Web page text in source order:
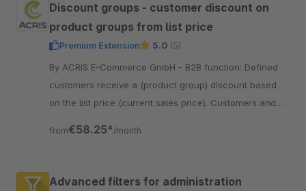
Discount groups - customer discount on
product groups from list price
Premium Extension 5.0 (5)
By ACRIS E-Commerce GmbH - B2B function: Defined
customers receive a (product group) discount based
on the list price (current sales price). Customers and
from€58.25* /month
Advanced filters for administration